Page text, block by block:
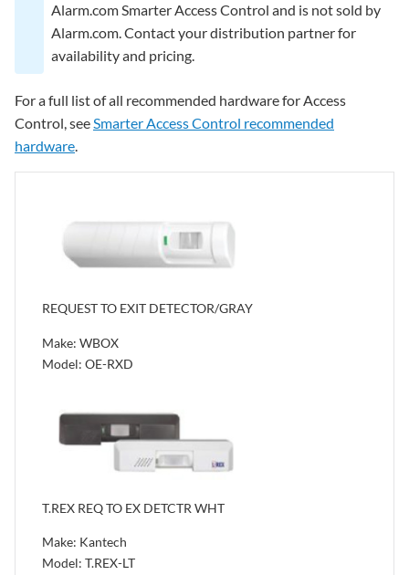
Alarm.com Smarter Access Control and is not sold by
Alarm.com. Contact your distribution partner for
availability and pricing.
For a full list of all recommended hardware for Access
Control, seeSmarter Access Control recommended
hardware.
REQUEST TO EXIT DETECTOR/GRAY
Make: WBOX
Model: OE-RXD
T.REX REQ TO EX DETCTR WHT
Make: Kantech
Model: T.REX-LT